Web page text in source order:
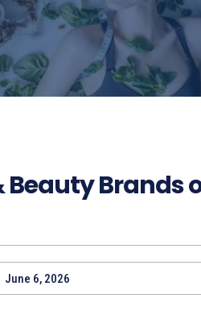
Beauty Brands
June 6, 2026